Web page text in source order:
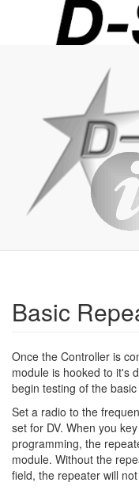
Info
Basic
Once the Controller is
module is hooked to it's
begin testing of the
Set a radio to the
set for DV. When you
programming, the
module. Without the
field, the repeater will